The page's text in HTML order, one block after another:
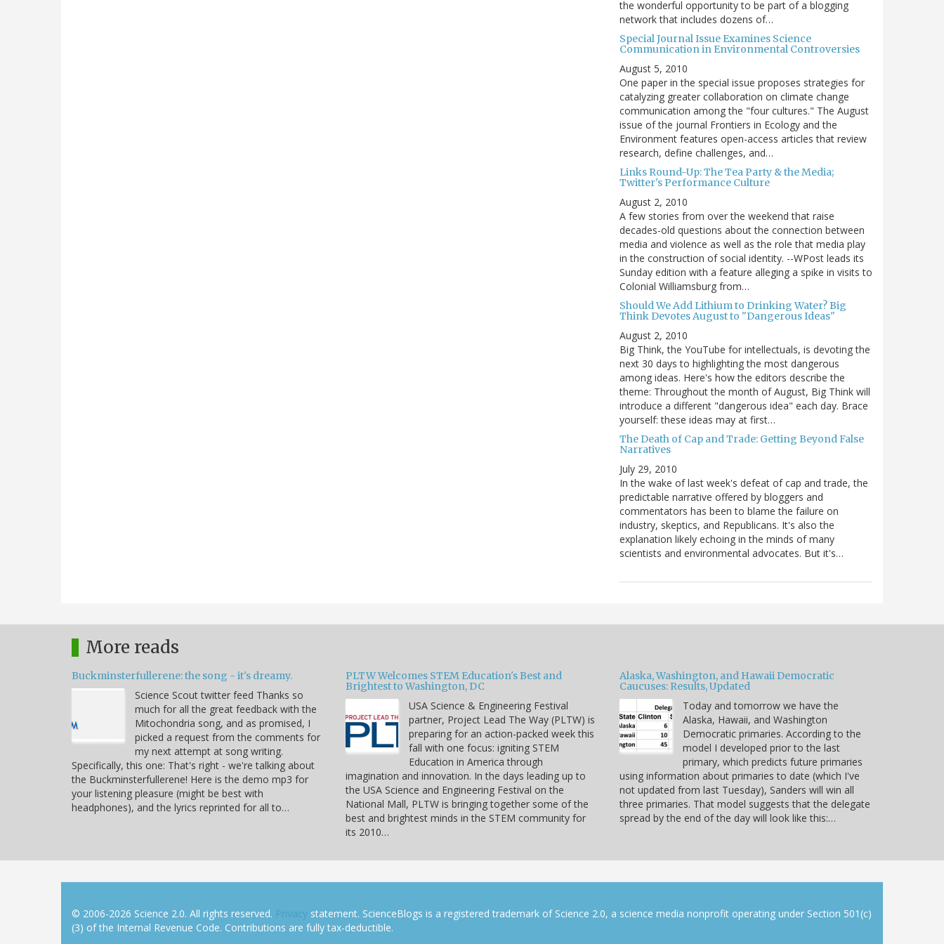
the wonderful opportunity to be part of a blogging
network that includes dozens of…
Special Journal Issue Examines Science
Communication in Environmental Controversies
August 5, 2010
One paper in the special issue proposes strategies for
catalyzing greater collaboration on climate change
communication among the "four cultures." The August
issue of the journal Frontiers in Ecology and the
Environment features open-access articles that review
research, define challenges, and…
Links Round-Up: The Tea Party & the Media;
Twitter's Performance Culture
August 2, 2010
A few stories from over the weekend that raise
decades-old questions about the connection between
media and violence as well as the role that media play
in the construction of social identity. --WPost leads its
Sunday edition with a feature alleging a spike in visits to
Colonial Williamsburg from…
Should We Add Lithium to Drinking Water? Big
Think Devotes August to "Dangerous Ideas"
August 2, 2010
Big Think, the YouTube for intellectuals, is devoting the
next 30 days to highlighting the most dangerous
among ideas. Here's how the editors describe the
theme: Throughout the month of August, Big Think will
introduce a different "dangerous idea" each day. Brace
yourself: these ideas may at first…
The Death of Cap and Trade: Getting Beyond False
Narratives
July 29, 2010
In the wake of last week's defeat of cap and trade, the
predictable narrative offered by bloggers and
commentators has been to blame the failure on
industry, skeptics, and Republicans. It's also the
explanation likely echoing in the minds of many
scientists and environmental advocates. But it's…
More reads
Buckminsterfullerene: the song - it's dreamy.
Science Scout twitter feed Thanks so
much for all the great feedback with the
Mitochondria song, and as promised, I
picked a request from the comments for
my next attempt at song writing.
Specifically, this one: That's right - we're talking about
the Buckminsterfullerene! Here is the demo mp3 for
your listening pleasure (might be best with
headphones), and the lyrics reprinted for all to…
PLTW Welcomes STEM Education's Best and
Brightest to Washington, DC
USA Science & Engineering Festival
partner, Project Lead The Way (PLTW) is
preparing for an action-packed week this
fall with one focus: igniting STEM
Education in America through
imagination and innovation. In the days leading up to
the USA Science and Engineering Festival on the
National Mall, PLTW is bringing together some of the
best and brightest minds in the STEM community for
its 2010…
Alaska, Washington, and Hawaii Democratic
Caucuses: Results, Updated
Today and tomorrow we have the
Alaska, Hawaii, and Washington
Democratic primaries. According to the
model I developed prior to the last
primary, which predicts future primaries
using information about primaries to date (which I've
not updated from last Tuesday), Sanders will win all
three primaries. That model suggests that the delegate
spread by the end of the day will look like this:…
© 2006-2026 Science 2.0. All rights reserved. Privacy statement. ScienceBlogs is a registered trademark of Science 2.0, a science media nonprofit operating under Section 501(c)
(3) of the Internal Revenue Code. Contributions are fully tax-deductible.